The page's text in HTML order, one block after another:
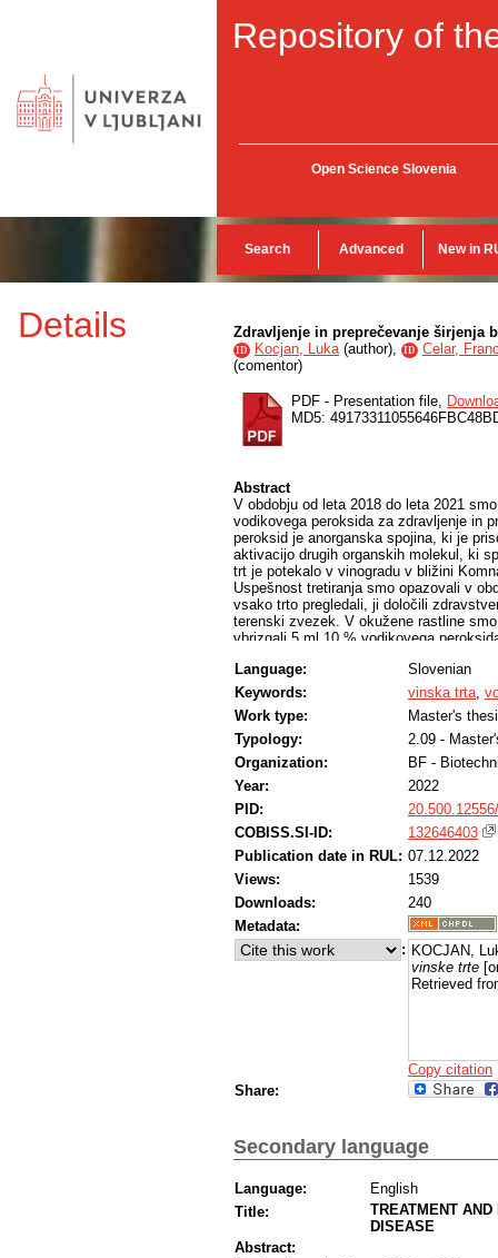
Repository of
Open Science Slovenia
Search Advanced New in
Details Zdravljenje in preprečevanje širjenja
ID Kocjan, Luka(author), ID
Celar,
(comentor)
PDF - Presentation file,
MD5:
Abstract
V obdobju od leta 2018 do leta 2021
vodikovega peroksida za zdravljenje in
peroksid je anorganska spojina, ki je
aktivacijo drugih organskih molekul, ki
trt je potekalo v vinogradu v bližini
Uspešnost tretiranja smo opazovali v
vsako trto pregledali, ji določili
terenski zvezek. V okužene rastline
vbrizgali 5 ml 10 % vodikovega
smo z učinkovino preprečili propad
propad trt v izbranem vinogradu. V letu
ki smo jih nadomestili z novimi.
tretirane zdrave trte, nismo izvajali.
letu 2021.
Language:
Slovenian
Keywords:
vinska trta,
Work type:
Master's
Typology:
2.09 -
Organization:
BF -
Year:
2022
PID:
COBISS.SI-ID:
132646403
Publication date in RUL: 07.12.2022
Views:
1539
Downloads:
240
Metadata:
: KOCJAN,
vinske trte
Retrieved
Copy citation
Share:
Secondary language
Language:
English
Title:
TREATMENT
DISEASE
Abstract: